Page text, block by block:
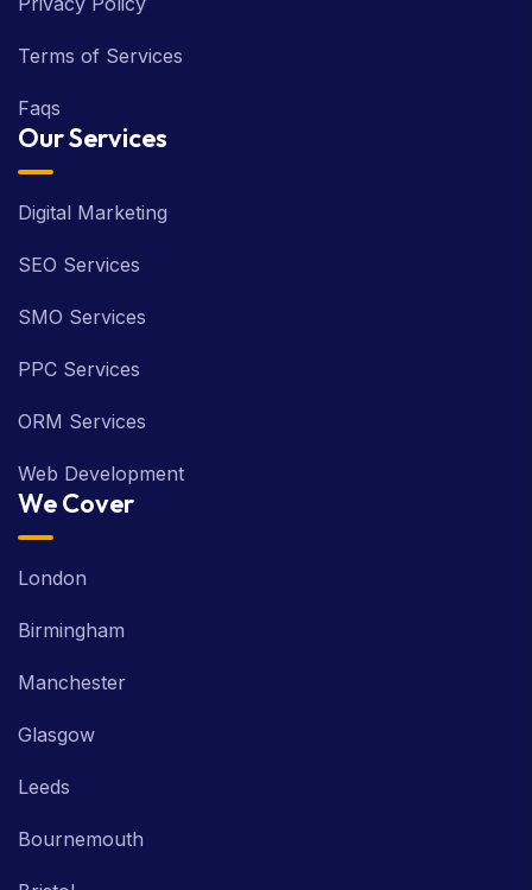
Terms of Services
Faqs
Our Services
Digital Marketing
SEO Services
SMO Services
PPC Services
ORM Services
Web Development
We Cover
London
Birmingham
Manchester
Glasgow
Leeds
Bournemouth